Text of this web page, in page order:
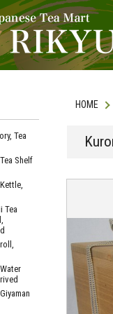
HOME
Tea
Shelf
Tea